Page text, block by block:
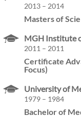
2013 – 2014
Masters of
MGH Institute
2011 – 2011
Certificate
Focus)
University of
1979 – 1984
Bachelor of